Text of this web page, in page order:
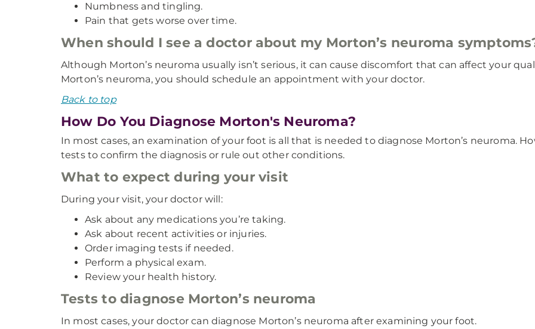
Numbness and tingling.
Pain that gets worse over time.
When should I see a doctor about my Morton’s neuroma
Although Morton’s neuroma usually isn’t serious, it can cause discomfort that can affect your
Morton’s neuroma, you should schedule an appointment with your doctor.
Back to top
How Do You Diagnose Morton's Neuroma?
In most cases, an examination of your foot is all that is needed to diagnose Morton’s neuroma.
tests to confirm the diagnosis or rule out other conditions.
What to expect during your visit
During your visit, your doctor will:
Ask about any medications you’re taking.
Ask about recent activities or injuries.
Order imaging tests if needed.
Perform a physical exam.
Review your health history.
Tests to diagnose Morton’s neuroma
In most cases, your doctor can diagnose Morton’s neuroma after examining your foot.